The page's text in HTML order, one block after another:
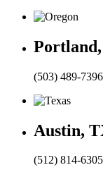
(503) 489-7396
Austin,
(512) 814-6305